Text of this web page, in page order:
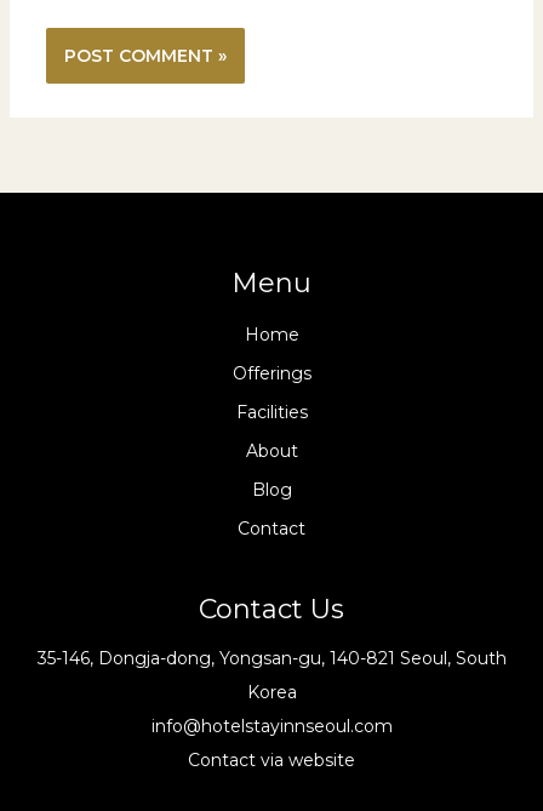
Menu
Home
Offerings
Facilities
About
Blog
Contact
Contact Us
35-146, Dongja-dong, Yongsan-gu, 140-821 Seoul, South
Korea
info@hotelstayinnseoul.com
Contact via website